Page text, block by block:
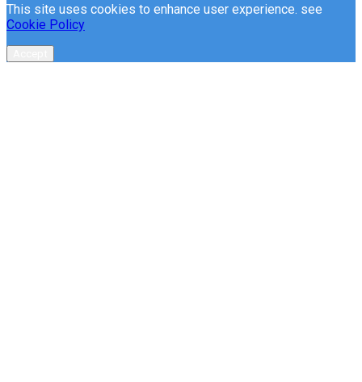
This site uses cookies to enhance user experience. see
Cookie Policy